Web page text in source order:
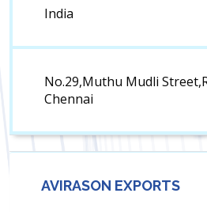
India
No.29,Muthu Mudli
Chennai
AVIRASON EXPORTS